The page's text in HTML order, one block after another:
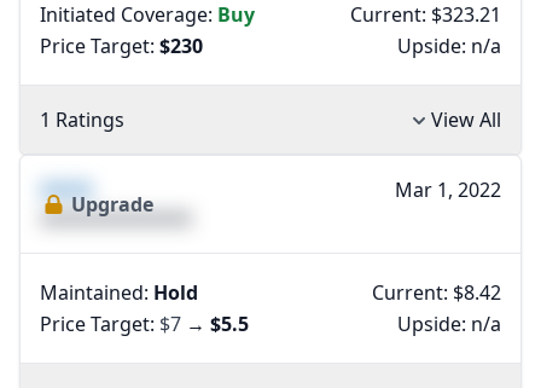
Initiated Coverage: Buy
Price Target: $230
Current: $323.21
Upside: n/a
1 Ratings View All
XXXX
XXXXXXXXXXXXXX
Upgrade
Mar 1, 2022
Maintained: Hold
Price Target: $7 → $5.5
Current: $8.42
Upside: n/a